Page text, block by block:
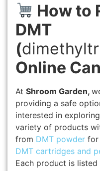
How to
DMT
(
Online
At Shroom Garden,
providing a safe
interested in
variety of products
from DMT powder for
DMT cartridges and
Each product is